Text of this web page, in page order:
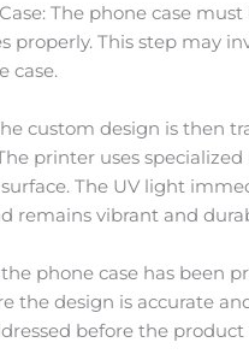
The phone case
properly. This step may
case.
custom design is then
printer uses
The UV light
remains vibrant and
phone case has been
the design is accurate
before the